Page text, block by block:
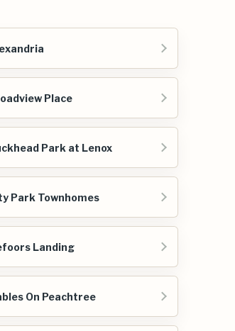
Place
Park at Lenox
Park Townhomes
Landing
On Peachtree